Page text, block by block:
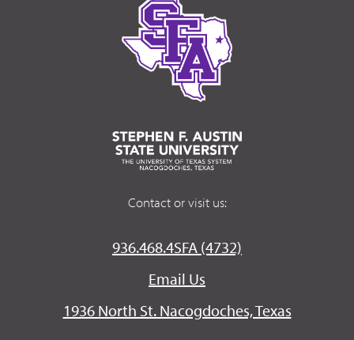
Contact or visit us:
936.468.4SFA (4732)
Email Us
1936 North St. Nacogdoches, Texas